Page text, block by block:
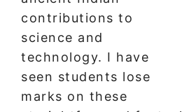
contributions to
science and
technology. I have
seen students lose
marks on these